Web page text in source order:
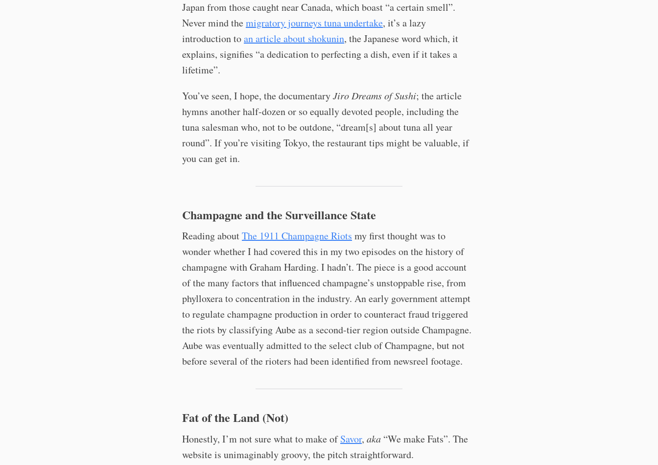
Japan from those caught near Canada, which boast “a certain smell”.
Never mind themigratory journeys tuna undertake, it’s a lazy
introduction toan article about shokunin, the Japanese word which, it
explains, signifies “a dedication to perfecting a dish, even if it takes a
lifetime”.
You’ve seen, I hope, the documentaryJiro Dreams of Sushi; the article
hymns another half-dozen or so equally devoted people, including the
tuna salesman who, not to be outdone, “dream[s] about tuna all year
round”. If you’re visiting Tokyo, the restaurant tips might be valuable, if
you can get in.
Champagne and the Surveillance State
Reading aboutThe 1911 Champagne Riots my first thought was to
wonder whether I had covered this in my two episodes on the history of
champagne with Graham Harding. I hadn’t. The piece is a good account
of the many factors that influenced champagne’s unstoppable rise, from
phylloxera to concentration in the industry. An early government attempt
to regulate champagne production in order to counteract fraud triggered
the riots by classifying Aube as a second-tier region outside Champagne.
Aube was eventually admitted to the select club of Champagne, but not
before several of the rioters had been identified from newsreel footage.
Fat of the Land (Not)
Honestly, I’m not sure what to make ofSavor, aka “We make Fats”. The
website is unimaginably groovy, the pitch straightforward.